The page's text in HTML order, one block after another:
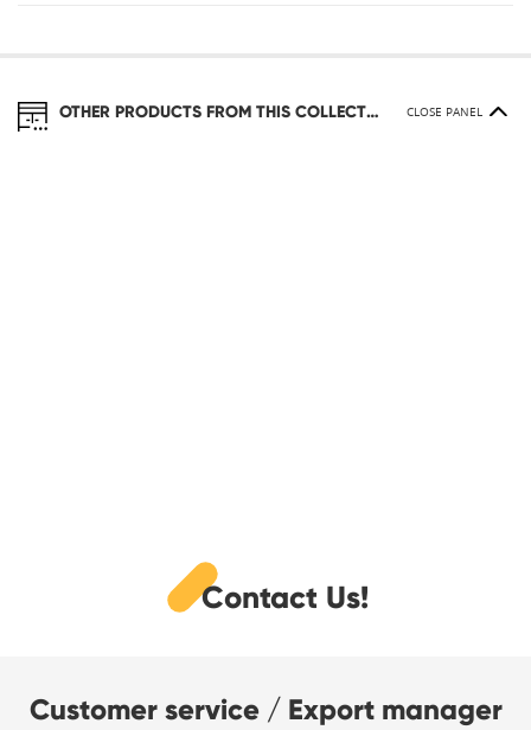
OTHER PRODUCTS FROM THIS COLLECTION CLOSE PANEL
Contact Us!
Customer service / Export manager